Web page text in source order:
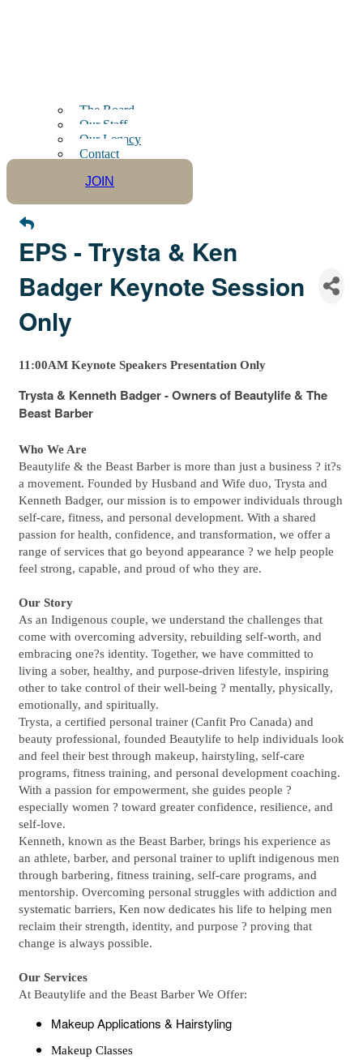
The Board
Our Staff
Our Legacy
Contact
JOIN
EPS - Trysta & Ken
Badger Keynote Session
Only
11:00AM Keynote Speakers Presentation Only
Trysta & Kenneth Badger - Owners of Beautylife & The
Beast Barber
Who We Are
Beautylife & the Beast Barber is more than just a business ? it?s
a movement. Founded by Husband and Wife duo, Trysta and
Kenneth Badger, our mission is to empower individuals through
self-care, fitness, and personal development. With a shared
passion for health, confidence, and transformation, we offer a
range of services that go beyond appearance ? we help people
feel strong, capable, and proud of who they are.
Our Story
As an Indigenous couple, we understand the challenges that
come with overcoming adversity, rebuilding self-worth, and
embracing one?s identity. Together, we have committed to
living a sober, healthy, and purpose-driven lifestyle, inspiring
other to take control of their well-being ? mentally, physically,
emotionally, and spiritually.
Trysta, a certified personal trainer (Canfit Pro Canada) and
beauty professional, founded Beautylife to help individuals look
and feel their best through makeup, hairstyling, self-care
programs, fitness training, and personal development coaching.
With a passion for empowerment, she guides people ?
especially women ? toward greater confidence, resilience, and
self-love.
Kenneth, known as the Beast Barber, brings his experience as
an athlete, barber, and personal trainer to uplift indigenous men
through barbering, fitness training, self-care programs, and
mentorship. Overcoming personal struggles with addiction and
systematic barriers, Ken now dedicates his life to helping men
reclaim their strength, identity, and purpose ? proving that
change is always possible.
Our Services
At Beautylife and the Beast Barber We Offer:
Makeup Applications & Hairstyling
Makeup Classes